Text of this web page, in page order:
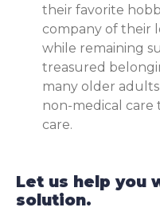
their favorite
company of their
while remaining
treasured
many older adults
non-medical care
care.
Let us help you
solution.